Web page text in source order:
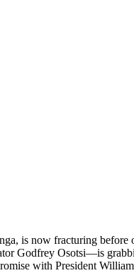
is now fracturing
Godfrey Osotsi—is
with President